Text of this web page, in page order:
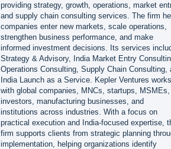
providing strategy, growth, operations, market
and supply chain consulting services. The firm
companies enter new markets, scale operations,
strengthen business performance, and make
informed investment decisions. Its services
Strategy & Advisory, India Market Entry
Operations Consulting, Supply Chain Consulting,
India Launch as a Service. Kepler Ventures works
with global companies, MNCs, startups, MSMEs,
investors, manufacturing businesses, and
institutions across industries. With a focus on
practical execution and India-focused expertise,
firm supports clients from strategic planning
implementation, helping organizations identify